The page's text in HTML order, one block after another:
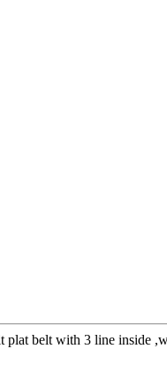
belt with 3 line inside